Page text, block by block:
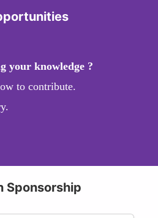
your knowledge ?
to contribute.
Sponsorship